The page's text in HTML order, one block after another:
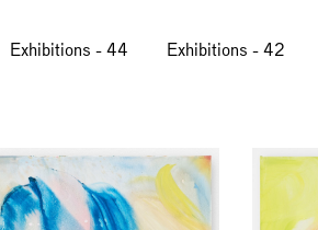
Exhibitions - 44 Exhibitions - 42